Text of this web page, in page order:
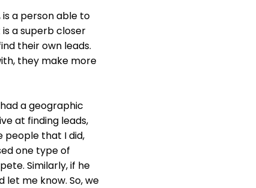
a person able to
a superb closer
their own leads.
they make more
a geographic
at finding leads,
people that I did,
one type of
Similarly, if he
me know. So, we